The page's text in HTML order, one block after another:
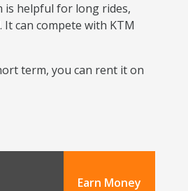
is helpful for long rides,
can compete with KTM
term, you can rent it on
Earn Money